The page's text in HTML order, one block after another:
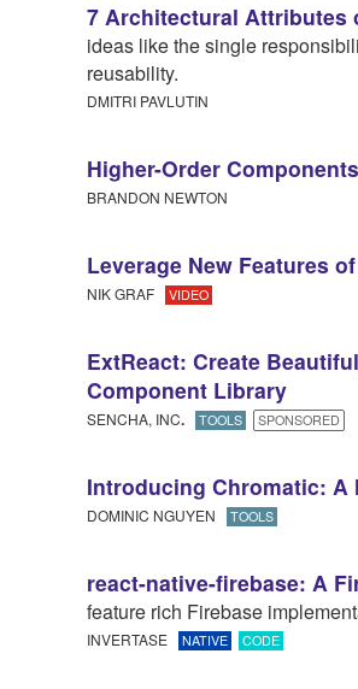
7 Architectural Attributes
ideas like the single
reusability.
DMITRI PAVLUTIN
Higher-Order
BRANDON NEWTON
Leverage New Features
NIK GRAF VIDEO
ExtReact: Create
Component Library
SENCHA, INC.​ TOOLS SPONSORED
Introducing Chromatic: A
DOMINIC NGUYEN TOOLS
react-native-firebase: A
feature rich Firebase
INVERTASE NATIVE CODE